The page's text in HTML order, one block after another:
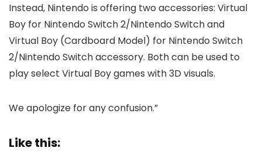
Instead, Nintendo is offering two accessories: Virtual
Boy for Nintendo Switch 2/Nintendo Switch and
Virtual Boy (Cardboard Model) for Nintendo Switch
2/Nintendo Switch accessory. Both can be used to
play select Virtual Boy games with 3D visuals.
We apologize for any confusion.”
Like this: